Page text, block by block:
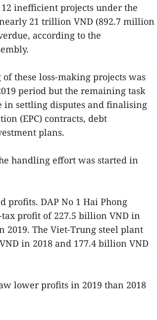
inefficient projects under the
21 trillion VND (892.7 million
according to the
these loss-making projects was
period but the remaining task
in settling disputes and finalising
(EPC) contracts, debt
plans.
handling effort was started in
profits. DAP No 1 Hai Phong
profit of 227.5 billion VND in
2019. The Viet-Trung steel plant
in 2018 and 177.4 billion VND
lower profits in 2019 than 2018